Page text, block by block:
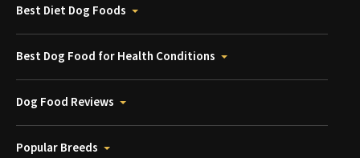
Best Diet Dog Foods
Best Dog Food for Health Conditions
Dog Food Reviews
Popular Breeds